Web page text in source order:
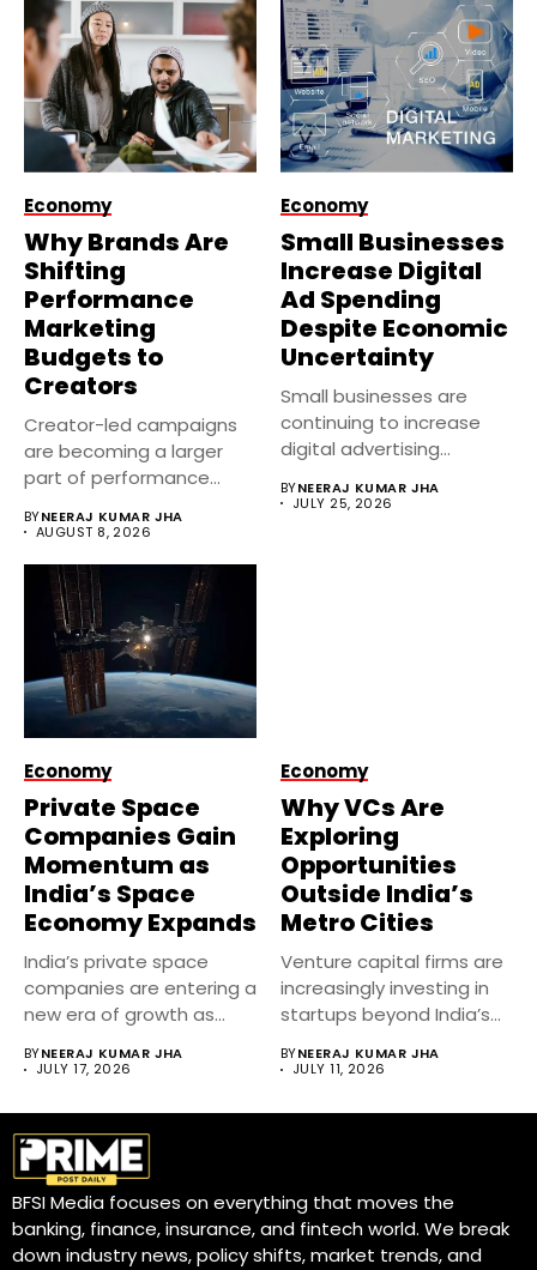
Economy
Why Brands Are
Shifting
Performance
Marketing
Budgets to
Creators
Creator-led campaigns
are becoming a larger
part of performance
BYNEERAJ KUMAR JHA
AUGUST 8, 2026
Economy
Small Businesses
Increase Digital
Ad Spending
Despite Economic
Uncertainty
Small businesses are
continuing to increase
digital advertising
economic uncertainty....
BYNEERAJ KUMAR JHA
JULY 25, 2026
Economy
Private Space
Companies Gain
Momentum as
India’s Space
Economy Expands
India’s private space
companies are entering a
new era of growth as...
BYNEERAJ KUMAR JHA
JULY 17, 2026
Economy
Why VCs Are
Exploring
Opportunities
Outside India’s
Metro Cities
Venture capital firms are
increasingly investing in
startups beyond India’s
BYNEERAJ KUMAR JHA
JULY 11, 2026
BFSI Media focuses on everything that moves the
banking, finance, insurance, and fintech world. We break
down industry news, policy shifts, market trends, and